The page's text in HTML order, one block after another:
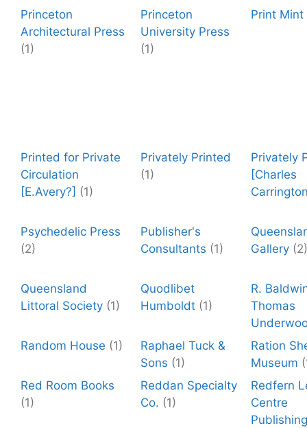
Princeton
Architectural Press
(1)
Princeton
University Press
(1)
Print Mint
Printed for Private
Circulation
[E.Avery?] (1)
Privately Printed
(1)
Privately
[Charles
Psychedelic Press
(2)
Publisher's
Consultants (1)
Gallery (2)
Queensland
Littoral Society (1)
Quodlibet
Humboldt (1)
R.
Thomas
Random House (1)
Raphael Tuck &
Sons (1)
Ration
Museum
Red Room Books
(1)
Reddan Specialty
Co. (1)
Redfern
Centre
Publishing